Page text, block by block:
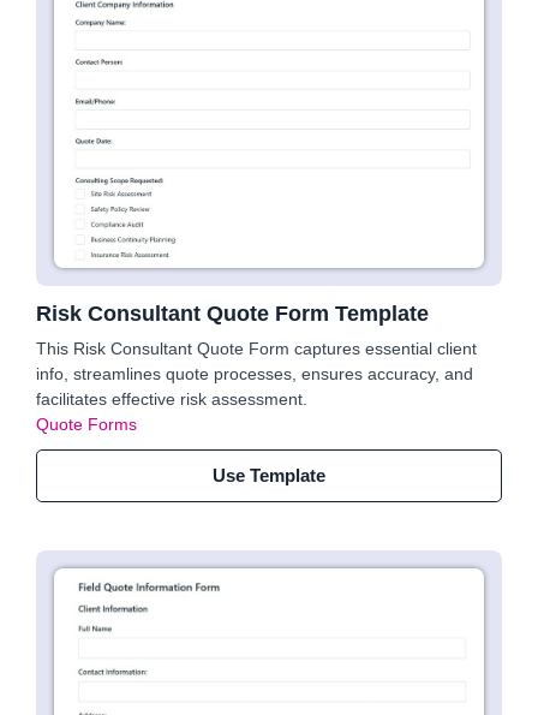
Risk Consultant Quote Form Template
This Risk Consultant Quote Form captures essential client
info, streamlines quote processes, ensures accuracy, and
facilitates effective risk assessment.
Quote Forms
Use Template